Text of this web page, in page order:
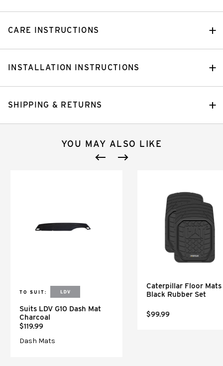
CARE INSTRUCTIONS
INSTALLATION INSTRUCTIONS
SHIPPING & RETURNS
YOU MAY ALSO LIKE
TO SUIT:
Suits LDV G10 Dash Mat
Charcoal
$119.99
Dash Mats
Caterpillar Floor Mats
Black Rubber Set
$99.99